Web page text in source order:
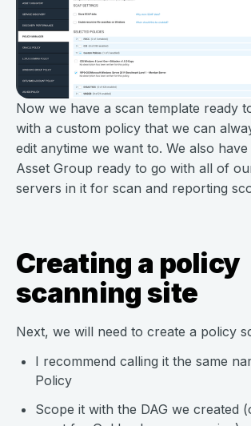
Now we have a scan template ready
with a custom policy that we can
edit anytime we want to. We also
Asset Group ready to go with all of
servers in it for scan and reporting
Creating a policy
scanning site
Next, we will need to create a policy
I recommend calling it the same
Policy
Scope it with the DAG we created